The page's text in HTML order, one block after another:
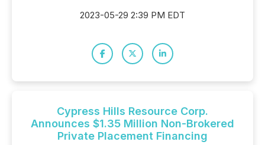
2023-05-29 2:39 PM EDT
Cypress Hills Resource Corp.
Announces $1.35 Million Non-Brokered
Private Placement Financing